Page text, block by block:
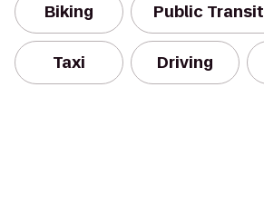
Biking Public Transit
Taxi Driving